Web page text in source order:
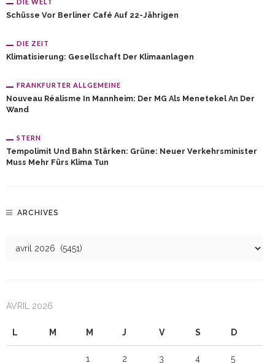
Schüsse Vor Berliner Café Auf 22-Jährigen
DIE ZEIT
Klimatisierung: Gesellschaft Der Klimaanlagen
FRANKFURTER ALLGEMEINE
Nouveau Réalisme In Mannheim: Der MG Als Menetekel An Der
Wand
STERN
Tempolimit Und Bahn Stärken: Grüne: Neuer Verkehrsminister
Muss Mehr Fürs Klima Tun
ARCHIVES
AVRIL 2026
L M M J V S D
1 2 3 4 5